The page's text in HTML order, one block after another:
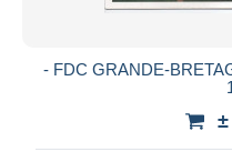
- FDC GRANDE-